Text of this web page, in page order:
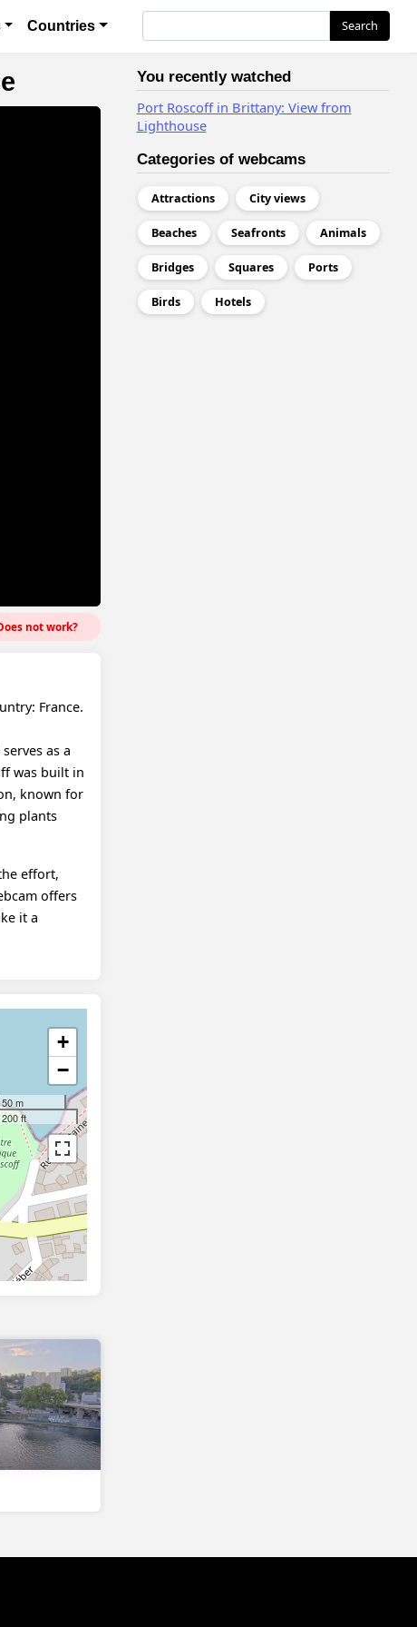
Countries Search
not work?
France.
as a
was built in
known for
plants
effort,
offers
it a
+
−
50 m
200 ft
You recently watched
Port Roscoff in Brittany: View from
Lighthouse
Categories of webcams
Attractions City views
Beaches Seafronts Animals
Bridges Squares Ports
Birds Hotels